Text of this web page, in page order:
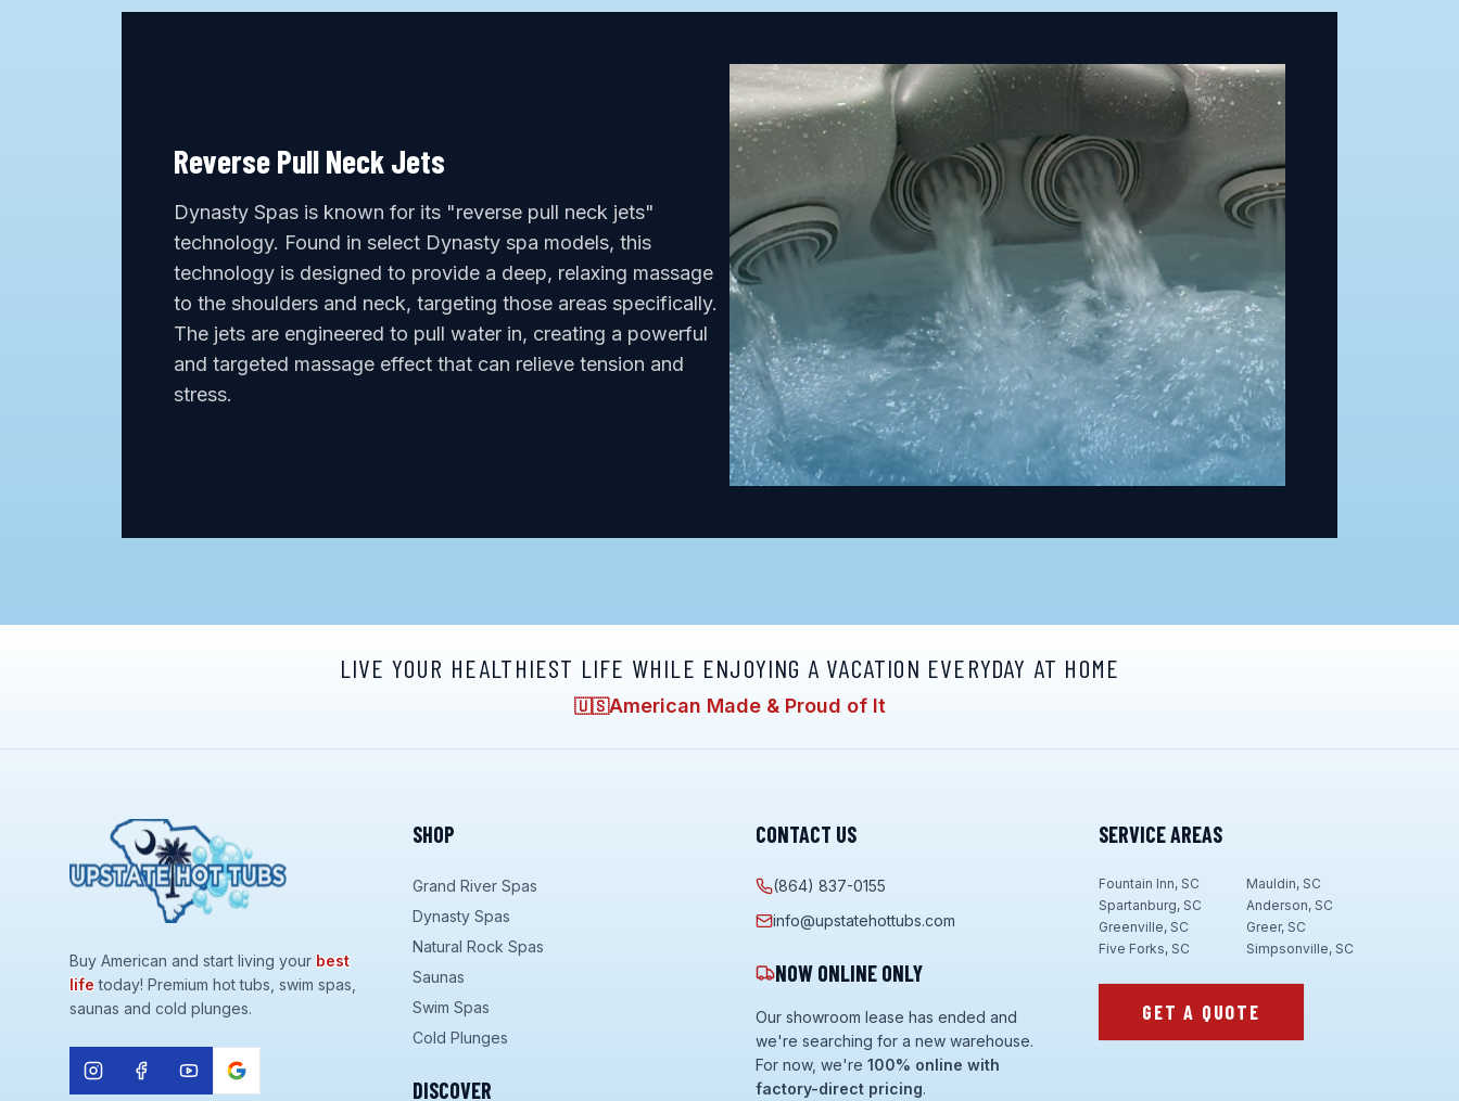
Reverse Pull Neck Jets
Dynasty Spas is known for its "reverse pull neck jets"
technology. Found in select Dynasty spa models, this
technology is designed to provide a deep, relaxing massage
to the shoulders and neck, targeting those areas specifically.
The jets are engineered to pull water in, creating a powerful
and targeted massage effect that can relieve tension and
stress.
LIVE YOUR HEALTHIEST LIFE WHILE ENJOYING A VACATION EVERYDAY AT HOME
🇺🇸American Made & Proud of It
Buy American and start living your best
life today! Premium hot tubs, swim spas,
saunas and cold plunges.
SHOP
Grand River Spas
Dynasty Spas
Natural Rock Spas
Saunas
Swim Spas
Cold Plunges
DISCOVER
CONTACT US
(864) 837-0155
info@upstatehottubs.com
NOW ONLINE ONLY
Our showroom lease has ended and
we're searching for a new warehouse.
For now, we're 100% online with
factory-direct pricing.
SERVICE AREAS
Fountain Inn, SC
Mauldin, SC
Spartanburg, SC
Anderson, SC
Greenville, SC
Greer, SC
Five Forks, SC
Simpsonville, SC
GET A QUOTE